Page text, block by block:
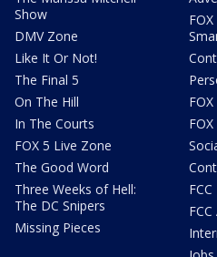
Show
DMV Zone
Like It Or Not!
The Final 5
On The Hill
In The Courts
FOX 5 Live Zone
The Good Word
Three Weeks of Hell:
The DC Snipers
Missing Pieces